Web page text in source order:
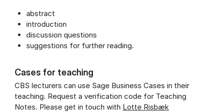
abstract
introduction
discussion questions
suggestions for further reading.
Cases for teaching
CBS lecturers can use Sage Business Cases in their
teaching. Request a verification code for Teaching
Notes. Please get in touch with Lotte Risbæk